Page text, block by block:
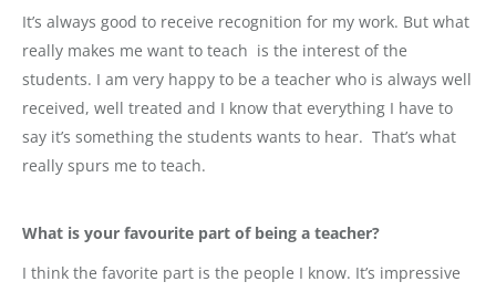
It’s always good to receive recognition for my work. But what
really makes me want to teach is the interest of the
students. I am very happy to be a teacher who is always well
received, well treated and I know that everything I have to
say it’s something the students wants to hear. That’s what
really spurs me to teach.
What is your favourite part of being a teacher?
I think the favorite part is the people I know. It’s impressive